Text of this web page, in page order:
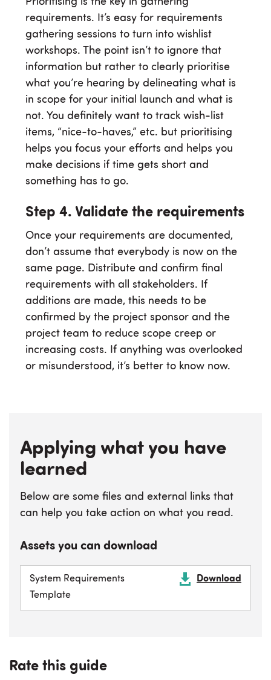
requirements. It’s easy for requirements
gathering sessions to turn into wishlist
workshops. The point isn’t to ignore that
information but rather to clearly prioritise
what you’re hearing by delineating what is
in scope for your initial launch and what is
not. You definitely want to track wish-list
items, “nice-to-haves,” etc. but prioritising
helps you focus your efforts and helps you
make decisions if time gets short and
something has to go.
Step 4. Validate the requirements
Once your requirements are documented,
don’t assume that everybody is now on the
same page. Distribute and confirm final
requirements with all stakeholders. If
additions are made, this needs to be
confirmed by the project sponsor and the
project team to reduce scope creep or
increasing costs. If anything was overlooked
or misunderstood, it’s better to know now.
Applying what you have
learned
Below are some files and external links that
can help you take action on what you read.
Assets you can download
System Requirements
Template
Download
Rate this guide